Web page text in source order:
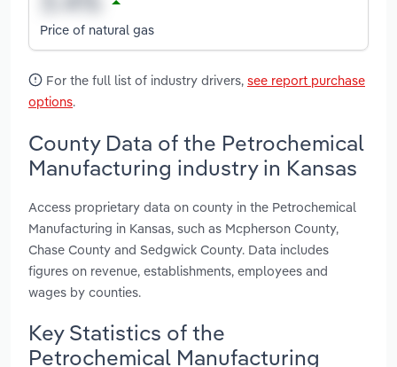
Price of natural gas
For the full list of industry drivers, see report purchase
options.
County Data of the Petrochemical
Manufacturing industry in Kansas
Access proprietary data on county in the Petrochemical
Manufacturing in Kansas, such as Mcpherson County,
Chase County and Sedgwick County. Data includes
figures on revenue, establishments, employees and
wages by counties.
Key Statistics of the
Petrochemical Manufacturing